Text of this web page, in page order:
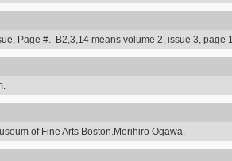
Page #. B2,3,14 means volume 2, issue 3, page
of Fine Arts Boston.Morihiro Ogawa.